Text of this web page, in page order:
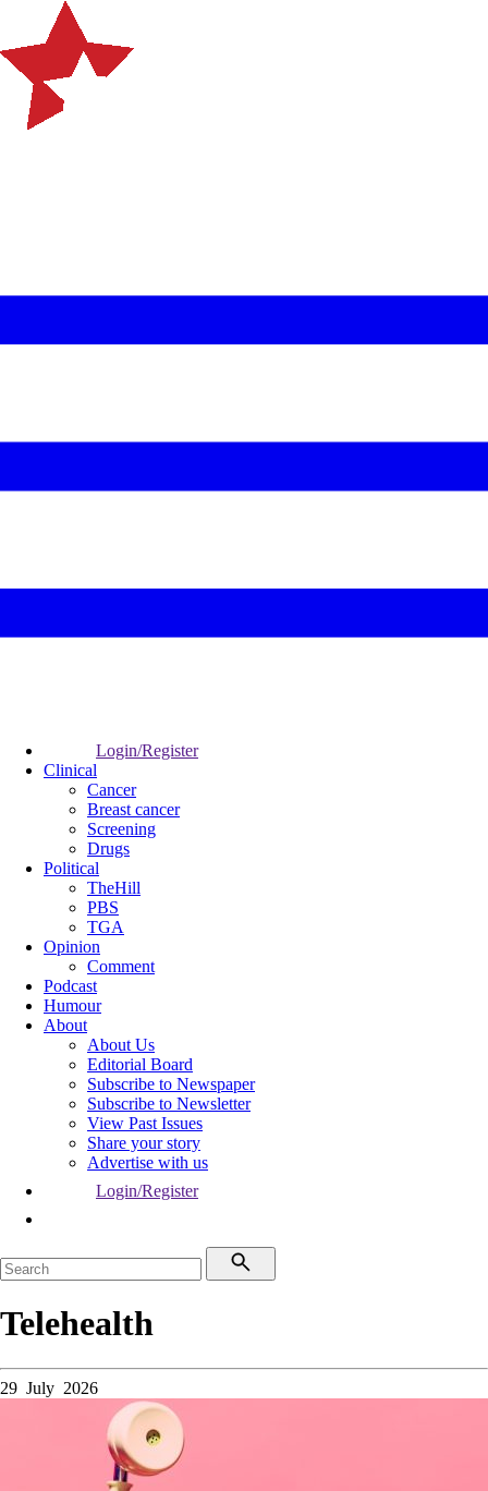
Login/Register
Clinical
Cancer
Breast cancer
Screening
Drugs
Political
TheHill
PBS
TGA
Opinion
Comment
Podcast
Humour
About
About Us
Editorial Board
Subscribe to Newspaper
Subscribe to Newsletter
View Past Issues
Share your story
Advertise with us
Login/Register
Telehealth
29 July 2026